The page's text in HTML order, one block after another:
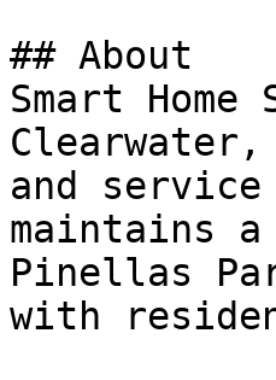
## About
Smart
and
maintains
Pinellas
with